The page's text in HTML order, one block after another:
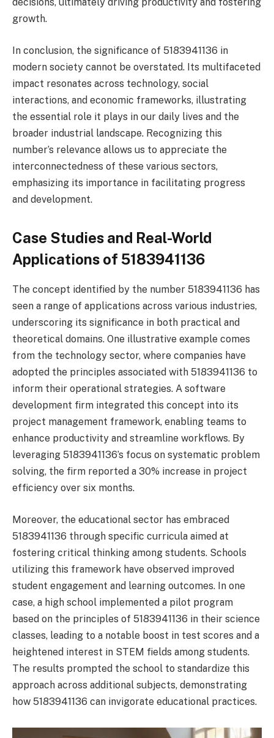
growth.
In conclusion, the significance of 5183941136 in
modern society cannot be overstated. Its multifaceted
impact resonates across technology, social
interactions, and economic frameworks, illustrating
the essential role it plays in our daily lives and the
broader industrial landscape. Recognizing this
number’s relevance allows us to appreciate the
interconnectedness of these various sectors,
emphasizing its importance in facilitating progress
and development.
Case Studies and Real-World
Applications of 5183941136
The concept identified by the number 5183941136 has
seen a range of applications across various industries,
underscoring its significance in both practical and
theoretical domains. One illustrative example comes
from the technology sector, where companies have
adopted the principles associated with 5183941136 to
inform their operational strategies. A software
development firm integrated this concept into its
project management framework, enabling teams to
enhance productivity and streamline workflows. By
leveraging 5183941136’s focus on systematic problem
solving, the firm reported a 30% increase in project
efficiency over six months.
Moreover, the educational sector has embraced
5183941136 through specific curricula aimed at
fostering critical thinking among students. Schools
utilizing this framework have observed improved
student engagement and learning outcomes. In one
case, a high school implemented a pilot program
based on the principles of 5183941136 in their science
classes, leading to a notable boost in test scores and a
heightened interest in STEM fields among students.
The results prompted the school to standardize this
approach across additional subjects, demonstrating
how 5183941136 can invigorate educational practices.